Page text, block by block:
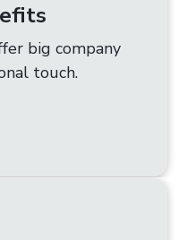
big company
touch.